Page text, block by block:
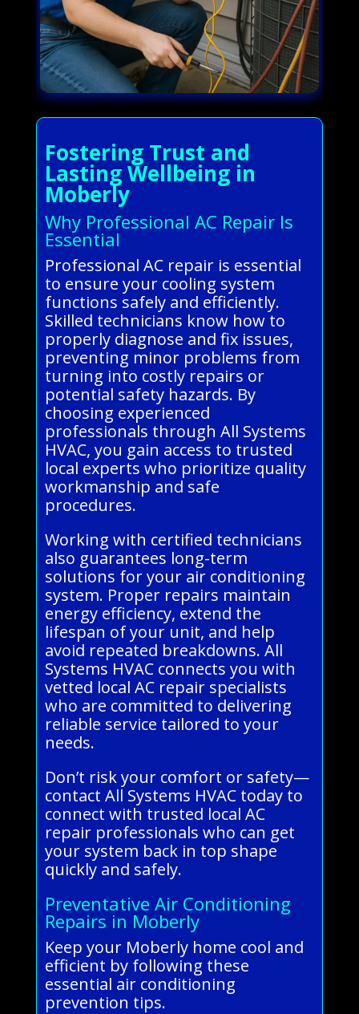
Fostering Trust and
Lasting Wellbeing in
Moberly
Why Professional AC Repair Is
Essential
Professional AC repair is essential
to ensure your cooling system
functions safely and efficiently.
Skilled technicians know how to
properly diagnose and fix issues,
preventing minor problems from
turning into costly repairs or
potential safety hazards. By
choosing experienced
professionals through All Systems
HVAC, you gain access to trusted
local experts who prioritize quality
workmanship and safe
procedures.
Working with certified technicians
also guarantees long-term
solutions for your air conditioning
system. Proper repairs maintain
energy efficiency, extend the
lifespan of your unit, and help
avoid repeated breakdowns. All
Systems HVAC connects you with
vetted local AC repair specialists
who are committed to delivering
reliable service tailored to your
needs.
Don’t risk your comfort or safety—
contact All Systems HVAC today to
connect with trusted local AC
repair professionals who can get
your system back in top shape
quickly and safely.
Preventative Air Conditioning
Repairs in Moberly
Keep your Moberly home cool and
efficient by following these
essential air conditioning
prevention tips.